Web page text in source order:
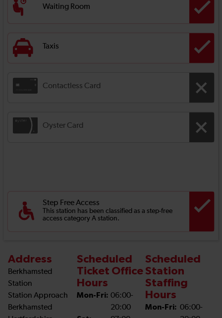
Waiting Room
Taxis
Contactless Card
Oyster Card
Step Free Access
This station has been classified as a step-free
access category A station.
Address
Berkhamsted
Station
Station Approach
Berkhamsted
Scheduled
Ticket Office
Hours
Mon-Fri: 06:00-
20:00
Scheduled
Station
Staffing
Hours
Mon-Fri: 06:00-